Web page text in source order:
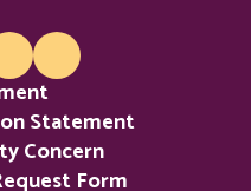
Statement
Concern
Form